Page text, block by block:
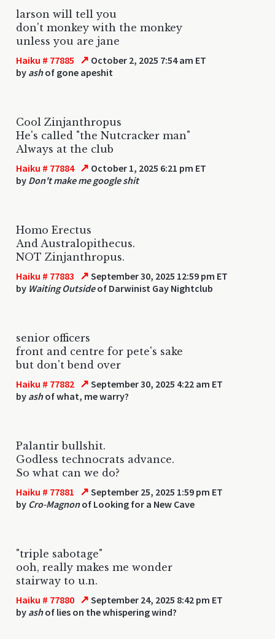
larson will tell you
don't monkey with the monkey
unless you are jane
Haiku # 77885 ↗ October 2, 2025 7:54 am ET
by ashof gone apeshit
Cool Zinjanthropus
He's called "the Nutcracker man"
Always at the club
Haiku # 77884 ↗ October 1, 2025 6:21 pm ET
by Don't make me google shit
Homo Erectus
And Australopithecus.
NOT Zinjanthropus.
Haiku # 77883 ↗ September 30, 2025 12:59 pm ET
by Waiting Outsideof Darwinist Gay Nightclub
senior officers
front and centre for pete's sake
but don't bend over
Haiku # 77882 ↗ September 30, 2025 4:22 am ET
by ashof what, me warry?
Palantir bullshit.
Godless technocrats advance.
So what can we do?
Haiku # 77881 ↗ September 25, 2025 1:59 pm ET
by Cro-Magnonof Looking for a New Cave
"triple sabotage"
ooh, really makes me wonder
stairway to u.n.
Haiku # 77880 ↗ September 24, 2025 8:42 pm ET
by ashof lies on the whispering wind?